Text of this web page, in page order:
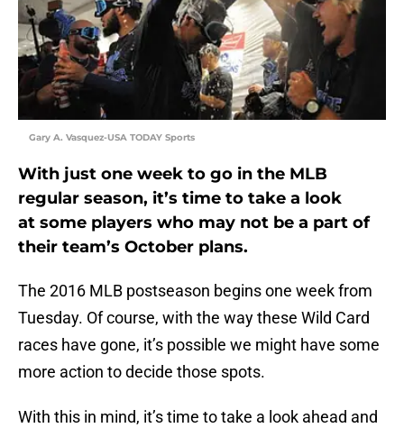
Gary A. Vasquez-USA TODAY Sports
With just one week to go in the MLB
regular season, it’s time to take a look
at some players who may not be a part of
their team’s October plans.
The 2016 MLB postseason begins one week from
Tuesday. Of course, with the way these Wild Card
races have gone, it’s possible we might have some
more action to decide those spots.
With this in mind, it’s time to take a look ahead and